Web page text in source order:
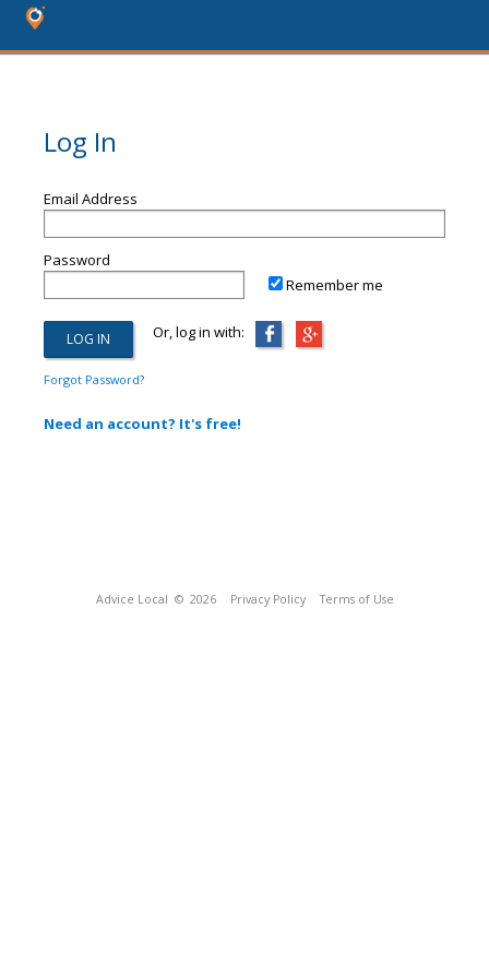
Log In
Email Address
Password
Remember me
Or, log in with:
Forgot Password?
Need an account? It's free!
Advice Local © 2026 Privacy Policy Terms of Use